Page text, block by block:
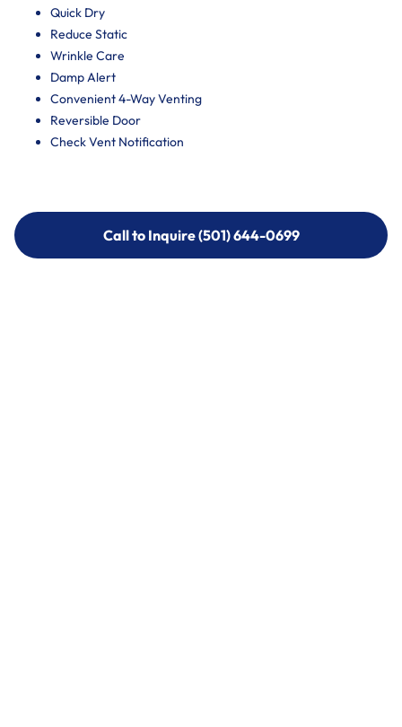
Quick Dry
Reduce Static
Wrinkle Care
Damp Alert
Convenient 4-Way Venting
Reversible Door
Check Vent Notification
Call to Inquire (501) 644-0699
Call to Inquire (501) 644-0699